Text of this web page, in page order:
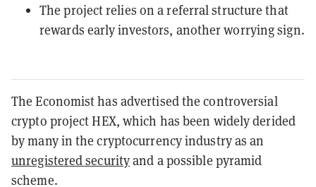
The project relies on a referral structure that
rewards early investors, another worrying sign.
The Economist has advertised the controversial
crypto project HEX, which has been widely derided
by many in the cryptocurrency industry as an
unregistered securityand a possible pyramid
scheme.